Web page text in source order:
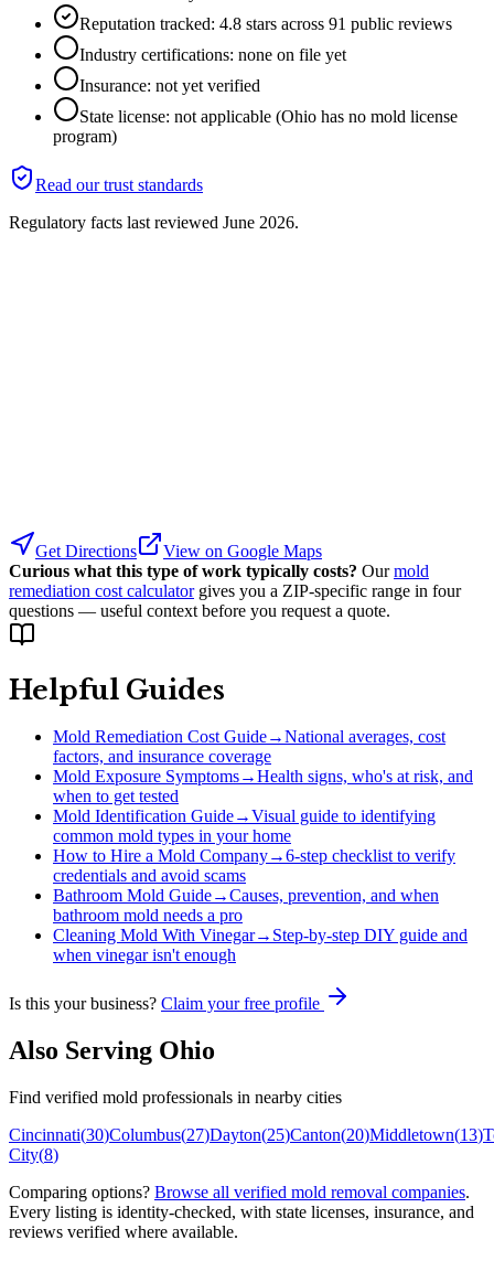
Reputation tracked: 4.8 stars across 91 public reviews
Industry certifications: none on file yet
Insurance: not yet verified
State license: not applicable (Ohio has no mold license
program)
Read our trust standards
Regulatory facts last reviewed June 2026.
Get Directions
View on Google Maps
Curious what this type of work typically costs? Our mold
remediation cost calculator gives you a ZIP-specific range in four
questions — useful context before you request a quote.
Helpful Guides
Mold Remediation Cost Guide→National averages, cost
factors, and insurance coverage
Mold Exposure Symptoms→Health signs, who's at risk, and
when to get tested
Mold Identification Guide→Visual guide to identifying
common mold types in your home
How to Hire a Mold Company→6-step checklist to verify
credentials and avoid scams
Bathroom Mold Guide→Causes, prevention, and when
bathroom mold needs a pro
Cleaning Mold With Vinegar→ Step-by-step DIY guide and
when vinegar isn't enough
Is this your business? Claim your free profile
Also Serving Ohio
Find verified mold professionals in nearby cities
Cincinnati(30)Columbus(27)Dayton(25)Canton(20)Middletown(13)
City(8)
Comparing options? Browse all verified mold removal companies.
Every listing is identity-checked, with state licenses, insurance, and
reviews verified where available.